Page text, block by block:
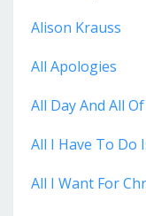
Alison Krauss
All Apologies
All Day And All
All I Have To Do
All I Want For